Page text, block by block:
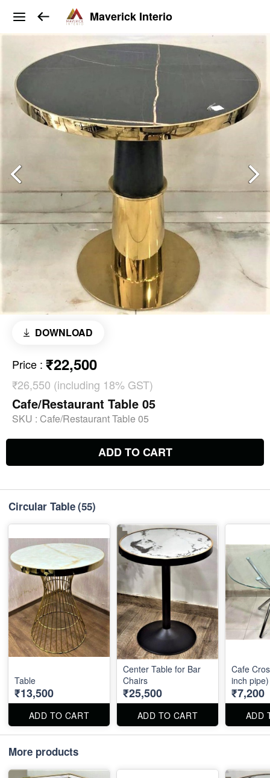
Maverick Interio
DOWNLOAD
Price : ₹22,500
₹26,550 (including 18% GST)
Cafe/Restaurant Table 05
SKU : Cafe/Restaurant Table 05
ADD TO CART
Circular Table(55)
Table
₹13,500
ADD TO CART
Center Table for Bar
Chairs
₹25,500
ADD TO CART
Cafe
inch pipe)
₹7,200
ADD
More products